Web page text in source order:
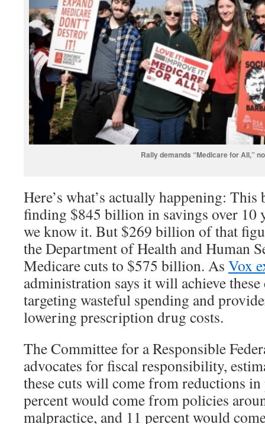
Rally demands “Medicare for All,”
Here’s what’s actually happening: This
finding $845 billion in savings over 10
we know it. But $269 billion of that
the Department of Health and Human
Medicare cuts to $575 billion. As Vox
administration says it will achieve
targeting wasteful spending and
lowering prescription drug costs.
The Committee for a Responsible
advocates for fiscal responsibility,
these cuts will come from reductions
percent would come from policies
malpractice, and 11 percent would